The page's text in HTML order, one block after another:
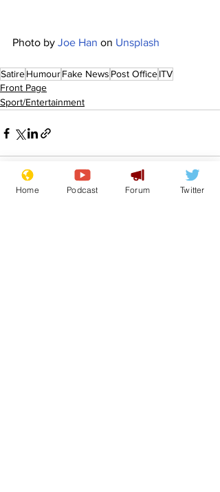
Photo by Joe Han on Unsplash
SatireHumourFake News Post OfficeITV
Front Page
Sport/Entertainment
Home Podcast Forum Twitter